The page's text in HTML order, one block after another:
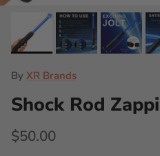
By XR Brands
Shock Rod
$50.00